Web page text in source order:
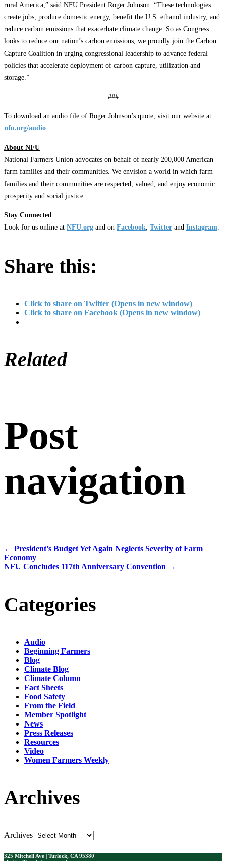
rural America,” said NFU President Roger Johnson. “These technologies
create jobs, produce domestic energy, benefit the U.S. ethanol industry, and
reduce carbon emissions that exacerbate climate change. So as Congress
looks to reduce our nation’s carbon emissions, we proudly join the Carbon
Capture Coalition in urging congressional leadership to advance federal
policies that accelerate deployment of carbon capture, utilization and
storage.”
###
To download an audio file of Roger Johnson’s quote, visit our website at
nfu.org/audio
About NFU
National Farmers Union advocates on behalf of nearly 200,000 American
farm families and their communities. We envision a world in which farm
families and their communities are respected, valued, and enjoy economic
prosperity and social justice.
Stay Connected
Look for us online at NFU.org and on Facebook Twitter and Instagram
Share this:
Click to share on Twitter (Opens in new window)
Click to share on Facebook (Opens in new window)
Related
Post
navigation
← President’s Budget Yet Again Neglects Severity of Farm
Economy
NFU Concludes 117th Anniversary Convention →
Categories
Audio
Beginning Farmers
Blog
Climate Blog
Climate Column
Fact Sheets
Food Safety
From the Field
Member Spotlight
News
Press Releases
Resources
Video
Women Farmers Weekly
Archives
Archives
325 Mitchell Ave | Turlock, CA 95380